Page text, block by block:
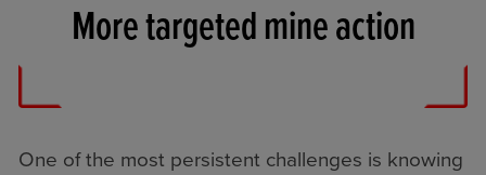
More targeted mine action
One of the most persistent challenges is knowing